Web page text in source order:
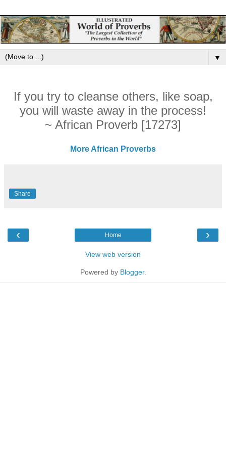
▼
If you try to cleanse others, like soap,
you will waste away in the process!
~ African Proverb [17273]
More African Proverbs
Share
‹ ›
Home
View web version
Powered by Blogger.